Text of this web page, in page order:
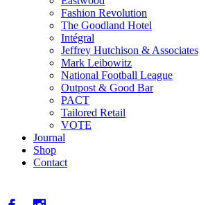
Fashion Revolution
The Goodland Hotel
Intégral
Jeffrey Hutchison & Associates
Mark Leibowitz
National Football League
Outpost & Good Bar
PACT
Tailored Retail
VOTE
Journal
Shop
Contact